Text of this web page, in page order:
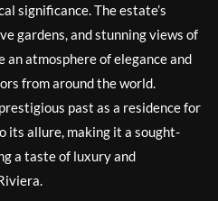
significance. The estate’s
gardens, and stunning views of
atmosphere of elegance and
from around the world.
past as a residence for
its allure, making it a sought-
a taste of luxury and